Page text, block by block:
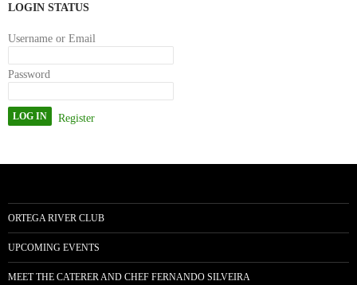
LOGIN STATUS
Username or Email
Password
Register
ORTEGA RIVER CLUB
UPCOMING EVENTS
MEET THE CATERER AND CHEF FERNANDO SILVEIRA